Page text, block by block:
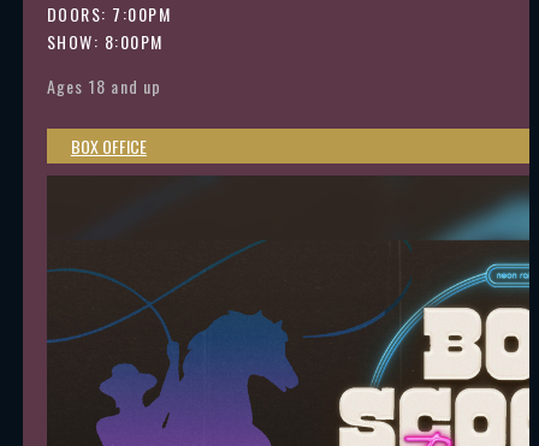
DOORS: 7:00PM
SHOW: 8:00PM
BOX OFFICE
Ages 18 and up